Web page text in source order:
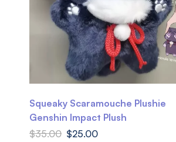
Squeaky Scaramouche Plushie
Genshin Impact Plush
$35.00 $25.00